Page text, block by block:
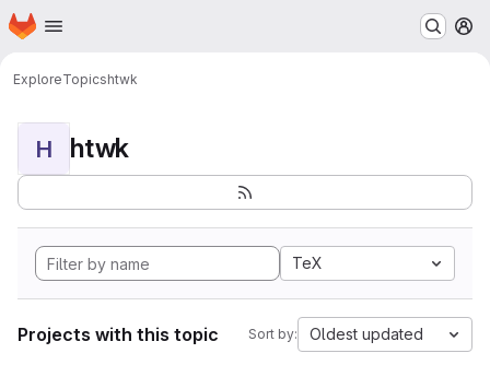
Skip to main content
Homepage
ExploreTopicshtwk
H htwk
TeX
Projects with this topic Sort by: Oldest updated